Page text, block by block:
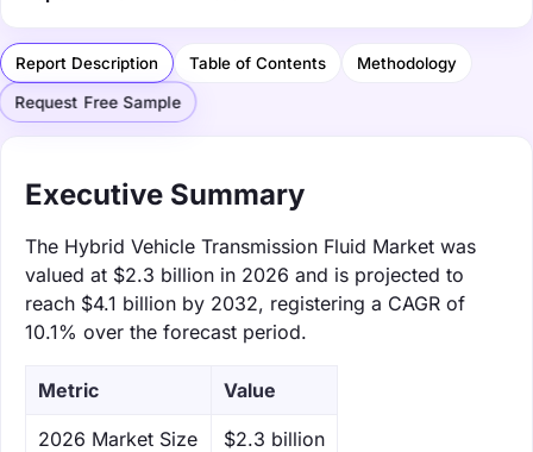
Report Description Table of Contents Methodology
Request Free Sample
Executive Summary
The Hybrid Vehicle Transmission Fluid Market was
valued at $2.3 billion in 2026 and is projected to
reach $4.1 billion by 2032, registering a CAGR of
10.1% over the forecast period.
Metric Value
‌2026 Market Size $2.3 billion